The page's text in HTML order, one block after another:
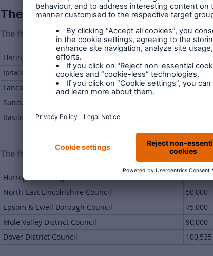
The winners, small and large
The five largest funding awards in this round
Haringey Council
Ipswich Borough Council
3,340,500
Lancaster City Council
Sunderland City Council
Basildon Borough Council
The five smallest funding awards from this round
Harrogate Borough Council
North East Lincolnshire Council
50,000
Epsom & Ewell Borough Council
75,000
Mole Valley District Council
90,000
Dover District Council
100,535